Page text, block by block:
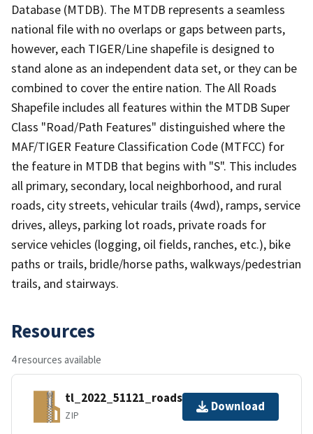
Database (MTDB). The MTDB represents a seamless
national file with no overlaps or gaps between parts,
however, each TIGER/Line shapefile is designed to
stand alone as an independent data set, or they can be
combined to cover the entire nation. The All Roads
Shapefile includes all features within the MTDB Super
Class "Road/Path Features" distinguished where the
MAF/TIGER Feature Classification Code (MTFCC) for
the feature in MTDB that begins with "S". This includes
all primary, secondary, local neighborhood, and rural
roads, city streets, vehicular trails (4wd), ramps, service
drives, alleys, parking lot roads, private roads for
service vehicles (logging, oil fields, ranches, etc.), bike
paths or trails, bridle/horse paths, walkways/pedestrian
trails, and stairways.
Resources
4 resources available
tl_2022_51121_roads.zip
ZIP
Download